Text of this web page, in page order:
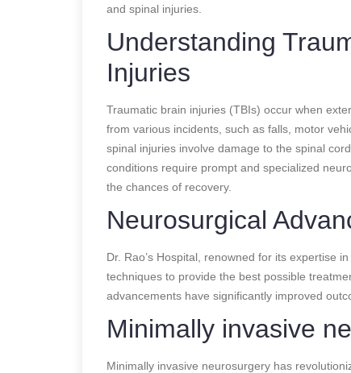
and spinal injuries.
Understanding
Injuries
Traumatic brain injuries (TBIs) occur when
from various incidents, such as falls, motor
spinal injuries involve damage to the spinal
conditions require prompt and specialized
the chances of recovery.
Neurosurgical
Dr. Rao’s Hospital, renowned for its expertise
techniques to provide the best possible
advancements have significantly improved
Minimally invasive
Minimally invasive neurosurgery has